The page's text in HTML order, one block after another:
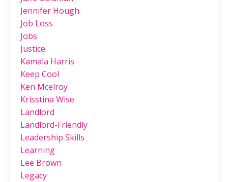
Jennifer Hough
Job Loss
Jobs
Justice
Kamala Harris
Keep Cool
Ken Mcelroy
Krisstina Wise
Landlord
Landlord-Friendly
Leadership Skills
Learning
Lee Brown
Legacy